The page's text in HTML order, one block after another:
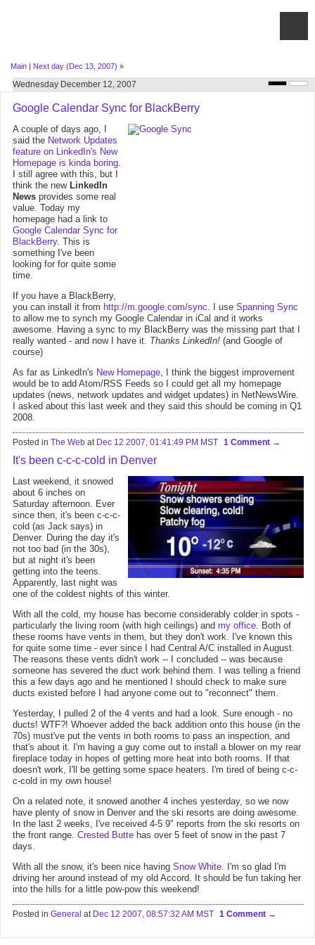
Main | Next day (Dec 13, 2007) »
Wednesday December 12, 2007
Google Calendar Sync for BlackBerry
A couple of days ago, I
said the Network Updates
feature on LinkedIn's New
Homepage is kinda boring.
I still agree with this, but I
think the new LinkedIn
News provides some real
value. Today my
homepage had a link to
Google Calendar Sync for
BlackBerry. This is
something I've been
looking for for quite some
time.
If you have a BlackBerry,
you can install it from http://m.google.com/sync. I use Spanning Sync
to allow me to synch my Google Calendar in iCal and it works
awesome. Having a sync to my BlackBerry was the missing part that I
really wanted - and now I have it. Thanks LinkedIn! (and Google of
course)
As far as LinkedIn's New Homepage, I think the biggest improvement
would be to add Atom/RSS Feeds so I could get all my homepage
updates (news, network updates and widget updates) in NetNewsWire.
I asked about this last week and they said this should be coming in Q1
2008.
Posted in The Web at Dec 12 2007, 01:41:49 PM MST 1 Comment
It's been c-c-c-cold in Denver
Last weekend, it snowed
about 6 inches on
Saturday afternoon. Ever
since then, it's been c-c-c-
cold (as Jack says) in
Denver. During the day it's
not too bad (in the 30s),
but at night it's been
getting into the teens.
Apparently, last night was
one of the coldest nights of this winter.
With all the cold, my house has become considerably colder in spots -
particularly the living room (with high ceilings) and my office. Both of
these rooms have vents in them, but they don't work. I've known this
for quite some time - ever since I had Central A/C installed in August.
The reasons these vents didn't work -- I concluded -- was because
someone has severed the duct work behind them. I was telling a friend
this a few days ago and he mentioned I should check to make sure
ducts existed before I had anyone come out to "reconnect" them.
Yesterday, I pulled 2 of the 4 vents and had a look. Sure enough - no
ducts! WTF?! Whoever added the back addition onto this house (in the
70s) must've put the vents in both rooms to pass an inspection, and
that's about it. I'm having a guy come out to install a blower on my rear
fireplace today in hopes of getting more heat into both rooms. If that
doesn't work, I'll be getting some space heaters. I'm tired of being c-c-
c-cold in my own house!
On a related note, it snowed another 4 inches yesterday, so we now
have plenty of snow in Denver and the ski resorts are doing awesome.
In the last 2 weeks, I've received 4-5 9" reports from the ski resorts on
the front range. Crested Butte has over 5 feet of snow in the past 7
days.
With all the snow, it's been nice having Snow White. I'm so glad I'm
driving her around instead of my old Accord. It should be fun taking her
into the hills for a little pow-pow this weekend!
Posted in General at Dec 12 2007, 08:57:32 AM MST 1 Comment